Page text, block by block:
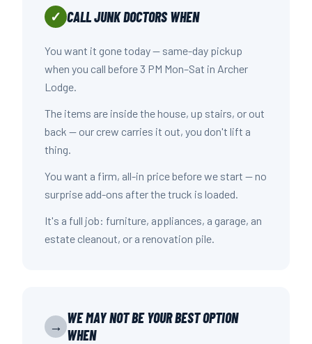
✓ CALL JUNK DOCTORS WHEN
You want it gone today — same-day pickup
when you call before 3 PM Mon–Sat in Archer
Lodge.
The items are inside the house, up stairs, or out
back — our crew carries it out, you don't lift a
thing.
You want a firm, all-in price before we start — no
surprise add-ons after the truck is loaded.
It's a full job: furniture, appliances, a garage, an
estate cleanout, or a renovation pile.
→
WE MAY NOT BE YOUR BEST OPTION
WHEN